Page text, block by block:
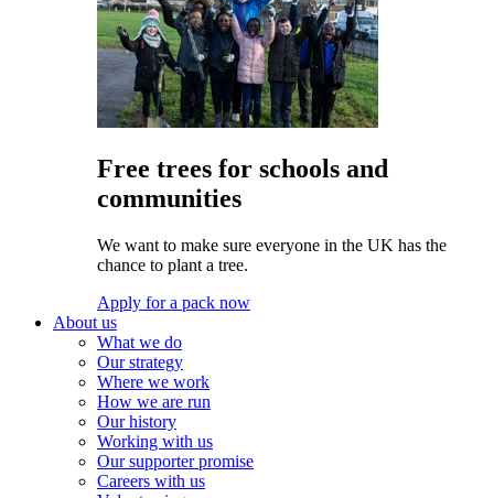
Free trees for schools and
communities
We want to make sure everyone in the UK has the
chance to plant a tree.
Apply for a pack now
About us
What we do
Our strategy
Where we work
How we are run
Our history
Working with us
Our supporter promise
Careers with us